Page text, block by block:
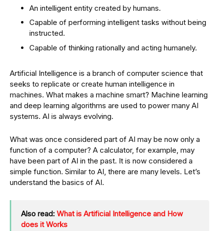
An intelligent entity created by humans.
Capable of performing intelligent tasks without being
instructed.
Capable of thinking rationally and acting humanely.
Artificial Intelligence is a branch of computer science that
seeks to replicate or create human intelligence in
machines. What makes a machine smart? Machine learning
and deep learning algorithms are used to power many AI
systems. AI is always evolving.
What was once considered part of AI may be now only a
function of a computer? A calculator, for example, may
have been part of AI in the past. It is now considered a
simple function. Similar to AI, there are many levels. Let’s
understand the basics of AI.
Also read: What is Artificial Intelligence and How
does it Works